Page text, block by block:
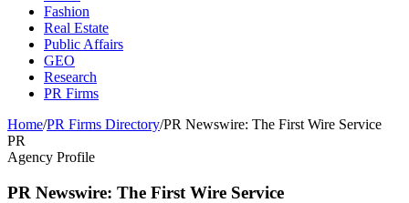
Fashion
Real Estate
Public Affairs
GEO
Research
PR Firms
Home/PR Firms Directory/PR Newswire: The First Wire Service
PR
Agency Profile
PR Newswire: The First Wire Service